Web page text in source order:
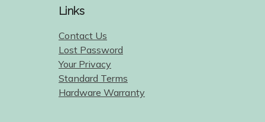
Links
Contact Us
Lost Password
Your Privacy
Standard Terms
Hardware Warranty